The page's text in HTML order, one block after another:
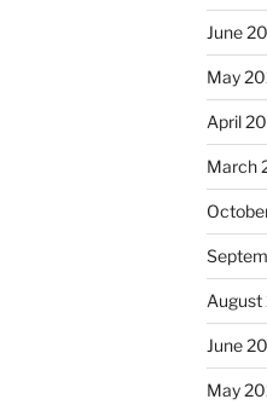
June
May
April
March
August
June
May